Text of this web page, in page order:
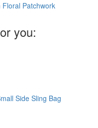
Floral Patchwork
you:
Side Sling Bag